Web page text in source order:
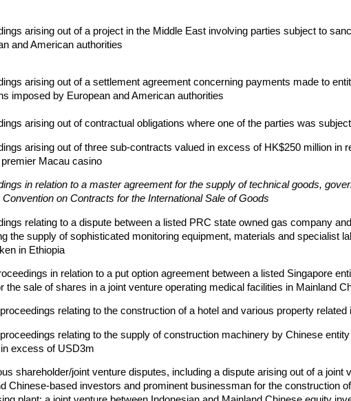
arising out of a project in the Middle East involving parties subject to
and American authorities
arising out of a settlement agreement concerning payments made to
imposed by European and American authorities
arising out of contractual obligations where one of the parties was
arising out of three sub-contracts valued in excess of HK$250 million in
Macau casino
in relation to a master agreement for the supply of technical goods,
on Contracts for the International Sale of Goods
relating to a dispute between a listed PRC state owned gas company
the supply of sophisticated monitoring equipment, materials and specialist
in Ethiopia
in relation to a put option agreement between a listed Singapore
the sale of shares in a joint venture operating medical facilities in Mainland
relating to the construction of a hotel and various property
relating to the supply of construction machinery by Chinese
excess of USD3m
shareholder/joint venture disputes, including a dispute arising out of a joint
Chinese-based investors and prominent businessman for the construction